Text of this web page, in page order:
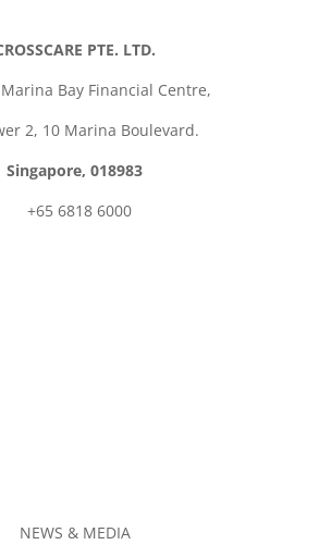
PTE. LTD.
Bay Financial Centre,
Marina Boulevard.
Singapore, 018983
+65 6818 6000
NEWS & MEDIA